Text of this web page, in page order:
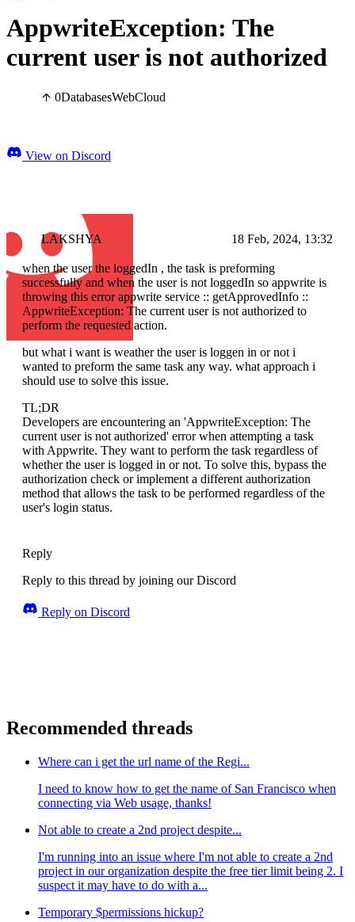
AppwriteException: The
current user is not authorized
0DatabasesWebCloud
View on Discord
LAKSHYA 18 Feb, 2024, 13:32
when the user the loggedIn , the task is preforming
successfully and when the user is not loggedIn so appwrite is
throwing this error appwrite service :: getApprovedInfo ::
AppwriteException: The current user is not authorized to
perform the requested action.
but what i want is weather the user is loggen in or not i
wanted to preform the same task any way. what approach i
should use to solve this issue.
TL;DR
Developers are encountering an 'AppwriteException: The
current user is not authorized' error when attempting a task
with Appwrite. They want to perform the task regardless of
whether the user is logged in or not. To solve this, bypass the
authorization check or implement a different authorization
method that allows the task to be performed regardless of the
user's login status.
Reply
Reply to this thread by joining our Discord
Reply on Discord
Recommended threads
Where can i get the url name of the Regi...
I need to know how to get the name of San Francisco when
connecting via Web usage, thanks!
Not able to create a 2nd project despite...
I'm running into an issue where I'm not able to create a 2nd
project in our organization despite the free tier limit being 2. I
suspect it may have to do with a...
Temporary $permissions hickup?